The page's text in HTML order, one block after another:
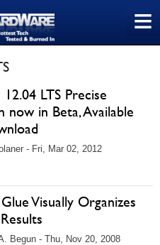
≡
LTS Precise
now in Beta, Available
- Fri, Mar 02, 2012
Visually Organizes
Begun - Thu, Nov 20, 2008